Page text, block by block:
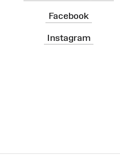
Facebook
Instagram